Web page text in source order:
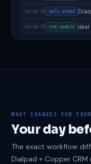
14:46:26 field.map
14:46:24 call.ended
WHAT CHANGES FOR
Your day
The exact workflow
Dialpad + Copper